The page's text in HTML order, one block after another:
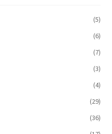
(5)
(6)
(7)
(3)
(4)
(29)
(36)